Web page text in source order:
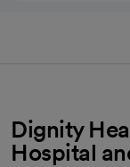
Dignity
Hospital